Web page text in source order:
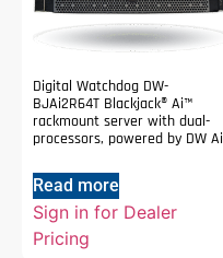
Digital Watchdog DW-
BJAi2R64T Blackjack® Ai™
rackmount server with dual-
processors, powered by DW Ai
Read more
Sign in for Dealer
Pricing